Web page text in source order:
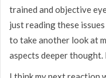
trained and objective
just reading these
to take another look at
aspects deeper thought.